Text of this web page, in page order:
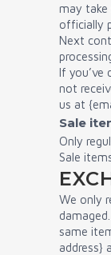
may
officially
Next
If you’ve
not
us at
Sale
Only
Sale
We only
same
address}